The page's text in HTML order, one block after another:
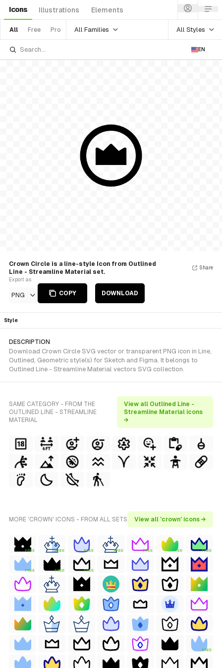
Icons Illustrations Elements
All Free Pro All Families All Styles
EN
Crown Circle is a line-style Icon from Outlined
Line - Streamline Material set.
Export as
PNG COPY DOWNLOAD
Share
Style
DESCRIPTION
Download Crown Circle SVG vector or transparent PNG icon in Line,
Outlined, Geometric style(s) for Sketch and Figma. It belongs to
Outlined Line - Streamline Material vectors SVG collection.
SAME CATEGORY - FROM THE
OUTLINED LINE - STREAMLINE
MATERIAL
View all Outlined Line -
Streamline Material icons
→
MORE 'CROWN' ICONS - FROM ALL SETS View all 'crown' icons →
FREE FREE FREE FREE FREE FREE FREE
FREE FREE FREE
FREE